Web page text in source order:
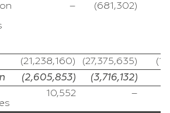
– (681,302)
(21,238,160) (27,375,635)
(2,605,853) (3,716,132)
10,552 –